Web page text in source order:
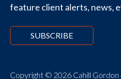
feature client alerts, news,
SUBSCRIBE
Copyright © 2026 Cahill Gordon